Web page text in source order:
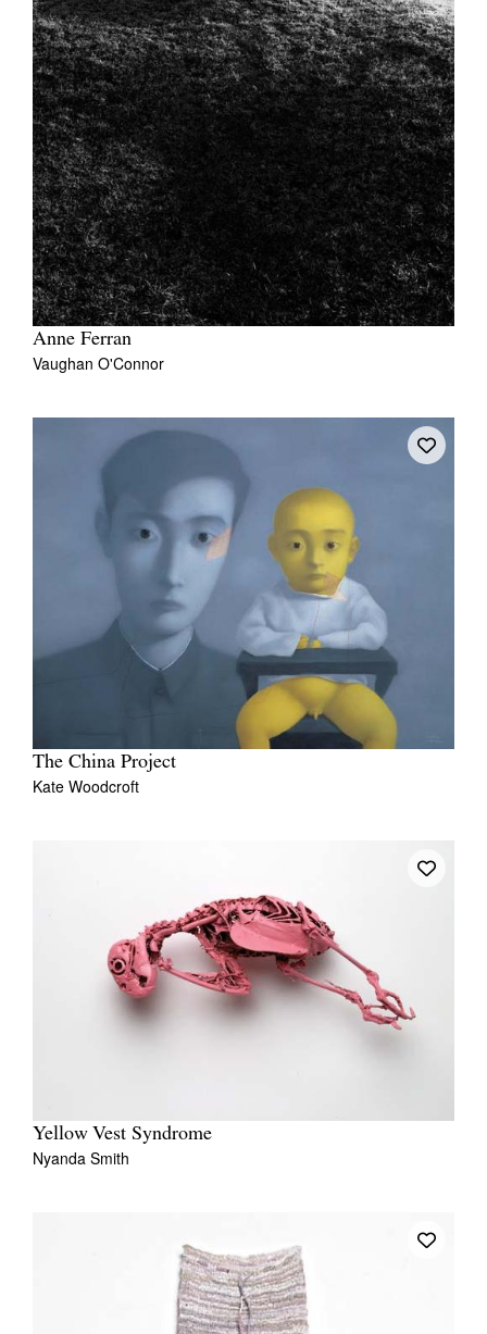
Anne Ferran
Vaughan O'Connor
The China Project
Kate Woodcroft
Yellow Vest Syndrome
Nyanda Smith